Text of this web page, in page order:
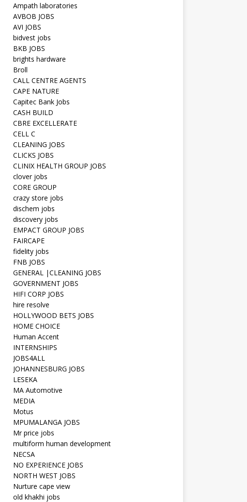
Ampath laboratories
AVBOB JOBS
AVI JOBS
bidvest jobs
BKB JOBS
brights hardware
Broll
CALL CENTRE AGENTS
CAPE NATURE
Capitec Bank Jobs
CASH BUILD
CBRE EXCELLERATE
CELL C
CLEANING JOBS
CLICKS JOBS
CLINIX HEALTH GROUP JOBS
clover jobs
CORE GROUP
crazy store jobs
dischem jobs
discovery jobs
EMPACT GROUP JOBS
FAIRCAPE
fidelity jobs
FNB JOBS
GENERAL |CLEANING JOBS
GOVERNMENT JOBS
HIFI CORP JOBS
hire resolve
HOLLYWOOD BETS JOBS
HOME CHOICE
Human Accent
INTERNSHIPS
JOBS4ALL
JOHANNESBURG JOBS
LESEKA
MA Automotive
MEDIA
Motus
MPUMALANGA JOBS
Mr price jobs
multiform human development
NECSA
NO EXPERIENCE JOBS
NORTH WEST JOBS
Nurture cape view
old khakhi jobs